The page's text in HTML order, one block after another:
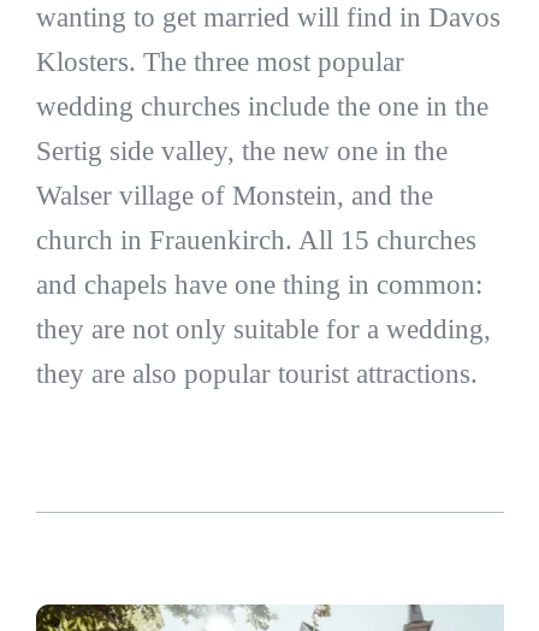
wanting to get married will find in Davos
Klosters. The three most popular
wedding churches include the one in the
Sertig side valley, the new one in the
Walser village of Monstein, and the
church in Frauenkirch. All 15 churches
and chapels have one thing in common:
they are not only suitable for a wedding,
they are also popular tourist attractions.